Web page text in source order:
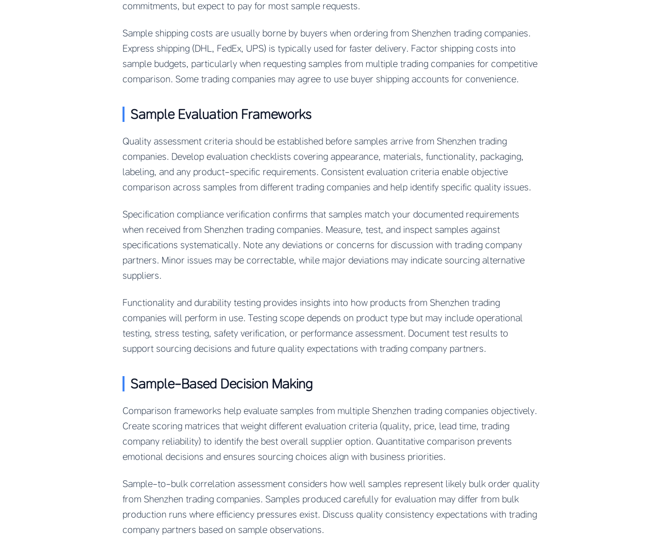
commitments, but expect to pay for most sample requests.
Sample shipping costs are usually borne by buyers when ordering from Shenzhen trading companies.
Express shipping (DHL, FedEx, UPS) is typically used for faster delivery. Factor shipping costs into
sample budgets, particularly when requesting samples from multiple trading companies for competitive
comparison. Some trading companies may agree to use buyer shipping accounts for convenience.
Sample Evaluation Frameworks
Quality assessment criteria should be established before samples arrive from Shenzhen trading
companies. Develop evaluation checklists covering appearance, materials, functionality, packaging,
labeling, and any product-specific requirements. Consistent evaluation criteria enable objective
comparison across samples from different trading companies and help identify specific quality issues.
Specification compliance verification confirms that samples match your documented requirements
when received from Shenzhen trading companies. Measure, test, and inspect samples against
specifications systematically. Note any deviations or concerns for discussion with trading company
partners. Minor issues may be correctable, while major deviations may indicate sourcing alternative
suppliers.
Functionality and durability testing provides insights into how products from Shenzhen trading
companies will perform in use. Testing scope depends on product type but may include operational
testing, stress testing, safety verification, or performance assessment. Document test results to
support sourcing decisions and future quality expectations with trading company partners.
Sample-Based Decision Making
Comparison frameworks help evaluate samples from multiple Shenzhen trading companies objectively.
Create scoring matrices that weight different evaluation criteria (quality, price, lead time, trading
company reliability) to identify the best overall supplier option. Quantitative comparison prevents
emotional decisions and ensures sourcing choices align with business priorities.
Sample-to-bulk correlation assessment considers how well samples represent likely bulk order quality
from Shenzhen trading companies. Samples produced carefully for evaluation may differ from bulk
production runs where efficiency pressures exist. Discuss quality consistency expectations with trading
company partners based on sample observations.